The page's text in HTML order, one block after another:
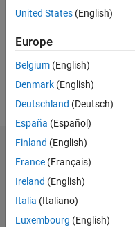
Followers:
Following:
Follow
Dashboard
Statistics
M…
United States (English)
Europe
Belgium (English)
Denmark (English)
Deutschland (Deutsch)
España (Español)
Finland (English)
France (Français)
Ireland (English)
Italia (Italiano)
Luxembourg (English)